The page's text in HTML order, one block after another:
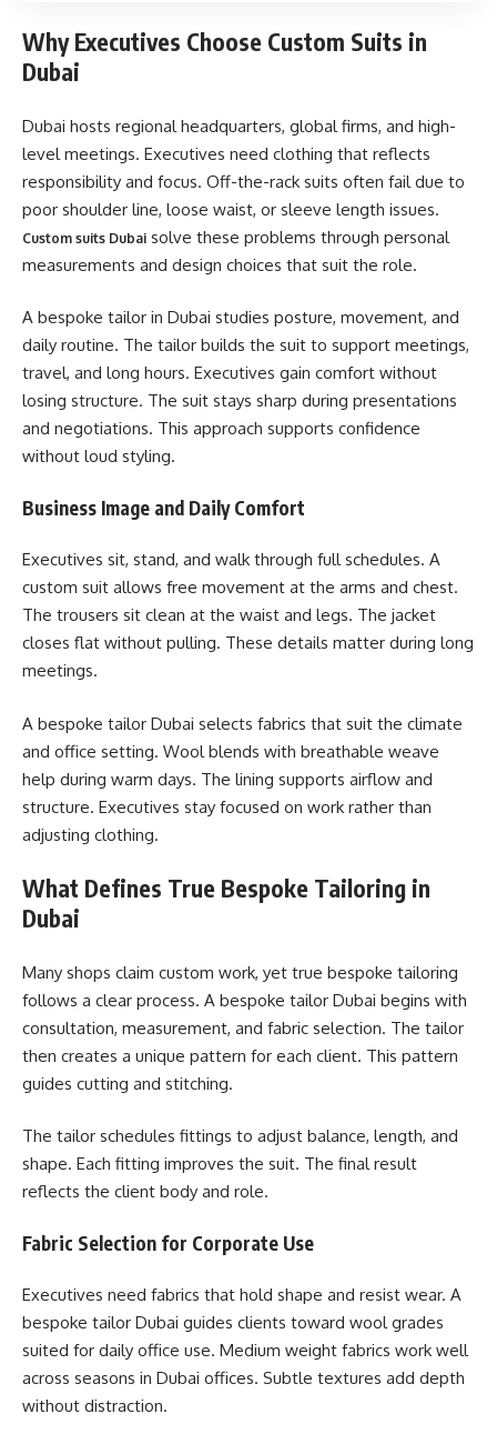
Why Executives Choose Custom Suits in
Dubai
Dubai hosts regional headquarters, global firms, and high-
level meetings. Executives need clothing that reflects
responsibility and focus. Off-the-rack suits often fail due to
poor shoulder line, loose waist, or sleeve length issues.
Custom suits Dubai solve these problems through personal
measurements and design choices that suit the role.
A bespoke tailor in Dubai studies posture, movement, and
daily routine. The tailor builds the suit to support meetings,
travel, and long hours. Executives gain comfort without
losing structure. The suit stays sharp during presentations
and negotiations. This approach supports confidence
without loud styling.
Business Image and Daily Comfort
Executives sit, stand, and walk through full schedules. A
custom suit allows free movement at the arms and chest.
The trousers sit clean at the waist and legs. The jacket
closes flat without pulling. These details matter during long
meetings.
A bespoke tailor Dubai selects fabrics that suit the climate
and office setting. Wool blends with breathable weave
help during warm days. The lining supports airflow and
structure. Executives stay focused on work rather than
adjusting clothing.
What Defines True Bespoke Tailoring in
Dubai
Many shops claim custom work, yet true bespoke tailoring
follows a clear process. A bespoke tailor Dubai begins with
consultation, measurement, and fabric selection. The tailor
then creates a unique pattern for each client. This pattern
guides cutting and stitching.
The tailor schedules fittings to adjust balance, length, and
shape. Each fitting improves the suit. The final result
reflects the client body and role.
Fabric Selection for Corporate Use
Executives need fabrics that hold shape and resist wear. A
bespoke tailor Dubai guides clients toward wool grades
suited for daily office use. Medium weight fabrics work well
across seasons in Dubai offices. Subtle textures add depth
without distraction.